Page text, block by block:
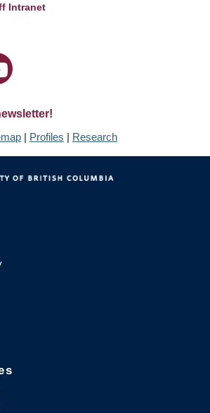
Intranet
| Profiles | Research